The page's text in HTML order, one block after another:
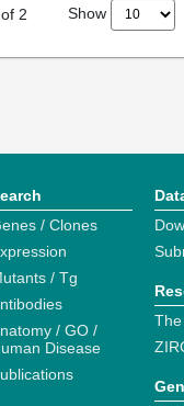
of 2 Show
/ Clones
/ Tg
/ GO /
Disease